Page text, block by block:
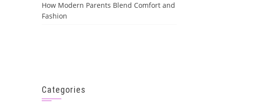
How Modern Parents Blend Comfort and
Fashion
Categories